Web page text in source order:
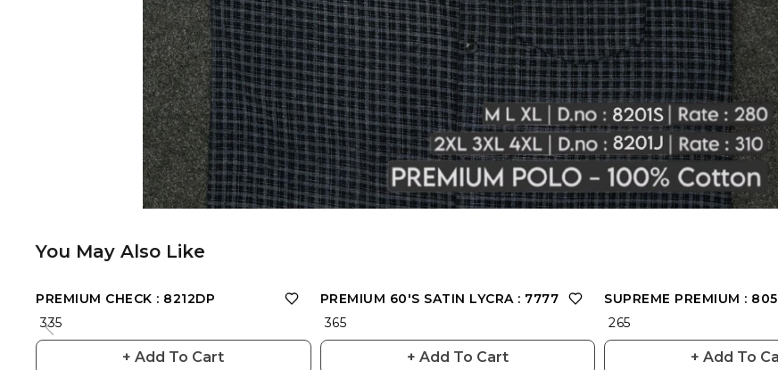
You May Also Like
PREMIUM CHECK : 8212DP
₹ 335
+ Add To Cart
PREMIUM 60'S SATIN LYCRA : 7777
₹ 365
+ Add To Cart
SUPREME PREMIUM :
₹ 265
+ Add To